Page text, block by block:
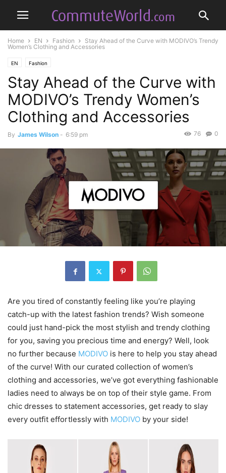
Home EN Fashion
Stay Ahead of the Curve with MODIVO’s Trendy
Women’s Clothing and Accessories
EN Fashion
Stay Ahead of the Curve with
MODIVO’s Trendy Women’s
Clothing and Accessories
By James Wilson - 6:59 pm 0
76
Are you tired of constantly feeling like you’re playing
catch-up with the latest fashion trends? Wish someone
could just hand-pick the most stylish and trendy clothing
for you, saving you precious time and energy? Well, look
no further because MODIVO is here to help you stay ahead
of the curve! With our curated collection of women’s
clothing and accessories, we’ve got everything fashionable
ladies need to always be on top of their style game. From
chic dresses to statement accessories, get ready to slay
every outfit effortlessly with MODIVO by your side!